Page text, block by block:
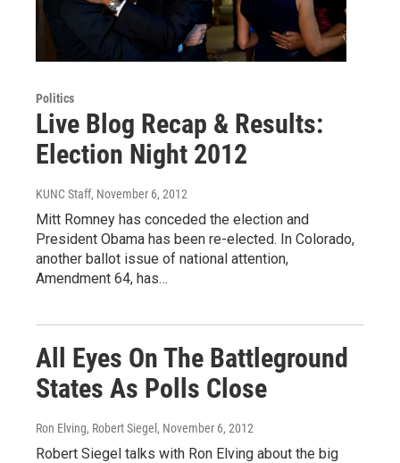
Politics
Live Blog Recap & Results:
Election Night 2012
KUNC Staff, November 6, 2012
Mitt Romney has conceded the election and
President Obama has been re-elected. In Colorado,
another ballot issue of national attention,
Amendment 64, has…
All Eyes On The Battleground
States As Polls Close
Ron Elving, Robert Siegel , November 6, 2012
Robert Siegel talks with Ron Elving about the big